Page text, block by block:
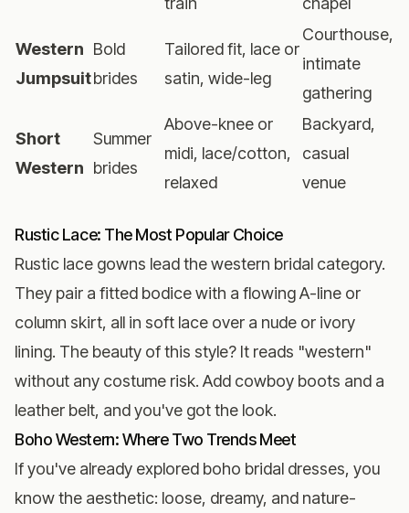
Western
Jumpsuit
Bold
brides
Tailored fit, lace or
satin, wide-leg
Courthouse,
intimate
gathering
Short
Western
Summer
brides
Above-knee or
midi, lace/cotton,
relaxed
Backyard,
casual
venue
Rustic Lace: The Most Popular Choice
Rustic lace gowns lead the western bridal category.
They pair a fitted bodice with a flowing A-line or
column skirt, all in soft lace over a nude or ivory
lining. The beauty of this style? It reads "western"
without any costume risk. Add cowboy boots and a
leather belt, and you've got the look.
Boho Western: Where Two Trends Meet
If you've already explored boho bridal dresses, you
know the aesthetic: loose, dreamy, and nature-